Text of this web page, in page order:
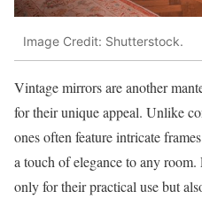
Image Credit: Shutterstock.
Vintage mirrors are another
for their unique appeal. Unlike
ones often feature intricate
a touch of elegance to any
only for their practical use but